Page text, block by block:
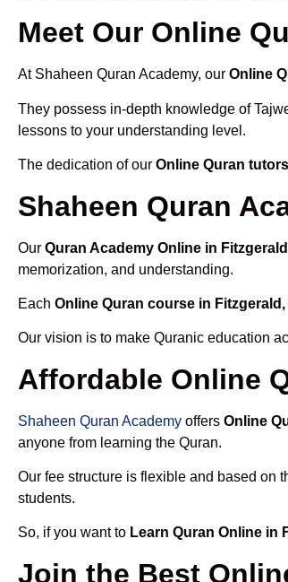
Meet Our Online
At Shaheen Quran Academy, our Online
They possess in-depth knowledge of
lessons to your understanding level.
The dedication of our Online Quran
Shaheen Quran
Our Quran Academy Online in
memorization, and understanding.
Each Online Quran course in Fitzgerald,
Our vision is to make Quranic education
Affordable Online
Shaheen Quran Academy offers Online
anyone from learning the Quran.
Our fee structure is flexible and based on
students.
So, if you want to Learn Quran Online in
Join the Best